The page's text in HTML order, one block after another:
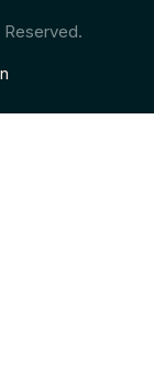
Reserved.